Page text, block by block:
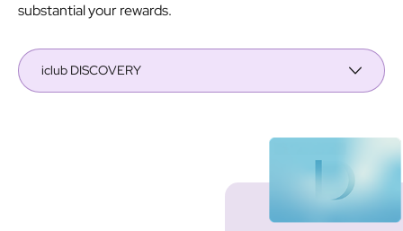
substantial your rewards.
iclub DISCOVERY